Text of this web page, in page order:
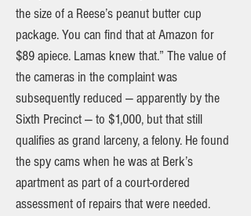
the size of a Reese’s peanut butter cup
package. You can find that at Amazon for
$89 apiece. Lamas knew that.” The value of
the cameras in the complaint was
subsequently reduced — apparently by the
Sixth Precinct — to $1,000, but that still
qualifies as grand larceny, a felony. He found
the spy cams when he was at Berk’s
apartment as part of a court-ordered
assessment of repairs that were needed.